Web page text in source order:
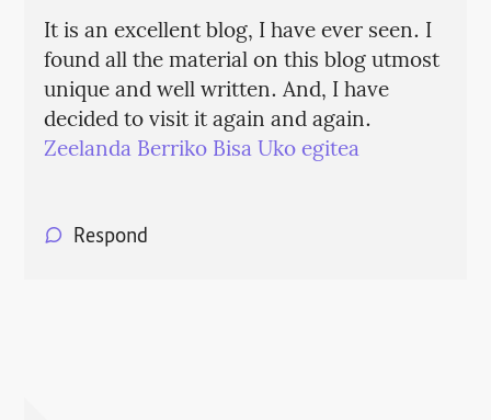
It is an excellent blog, I have ever seen. I
found all the material on this blog utmost
unique and well written. And, I have
decided to visit it again and again.
Zeelanda Berriko Bisa Uko egitea
Respond